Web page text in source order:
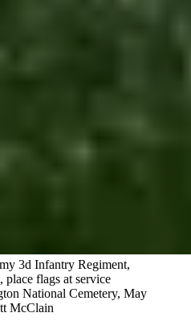
3d Infantry Regiment,
flags at service
National Cemetery, May
McClain